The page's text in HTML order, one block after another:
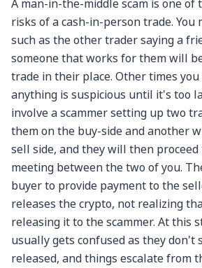
A man-in-the-middle scam is one of
risks of a cash-in-person trade. You
such as the other trader saying a
someone that works for them will
trade in their place. Other times
anything is suspicious until it's too
involve a scammer setting up two
them on the buy-side and another
sell side, and they will then
meeting between the two of you.
buyer to provide payment to the
releases the crypto, not realizing
releasing it to the scammer. At this
usually gets confused as they don't
released, and things escalate from